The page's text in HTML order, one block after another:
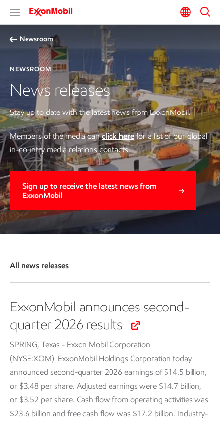
Newsroom
NEWSROOM
News releases
Stay up to date with the latest news from ExxonMobil.
Members of the media canclick herefor a list of our global
in-country media relations contacts.
Sign up to receive the latest news from
ExxonMobil
All news releases
ExxonMobil announces second-
quarter 2026 results
SPRING, Texas - Exxon Mobil Corporation
(NYSE:XOM): ExxonMobil Holdings Corporation today
announced second-quarter 2026 earnings of $14.5 billion,
or $3.48 per share. Adjusted earnings were $14.7 billion,
or $3.52 per share. Cash flow from operating activities was
$23.6 billion and free cash flow was $17.2 billion. Industry-